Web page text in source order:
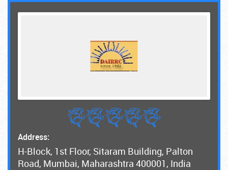
Address:
H-Block, 1st Floor, Sitaram Building, Palton
Road, Mumbai, Maharashtra 400001, India